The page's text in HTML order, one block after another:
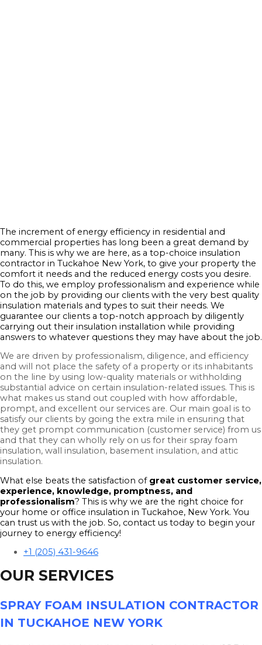
The increment of energy efficiency in residential and
commercial properties has long been a great demand by
many. This is why we are here, as a top-choice insulation
contractor in Tuckahoe New York, to give your property the
comfort it needs and the reduced energy costs you desire.
To do this, we employ professionalism and experience while
on the job by providing our clients with the very best quality
insulation materials and types to suit their needs. We
guarantee our clients a top-notch approach by diligently
carrying out their insulation installation while providing
answers to whatever questions they may have about the job.
We are driven by professionalism, diligence, and efficiency
and will not place the safety of a property or its inhabitants
on the line by using low-quality materials or withholding
substantial advice on certain insulation-related issues. This is
what makes us stand out coupled with how affordable,
prompt, and excellent our services are. Our main goal is to
satisfy our clients by going the extra mile in ensuring that
they get prompt communication (customer service) from us
and that they can wholly rely on us for their spray foam
insulation, wall insulation, basement insulation, and attic
insulation.
What else beats the satisfaction of great customer service,
experience, knowledge, promptness, and
professionalism? This is why we are the right choice for
your home or office insulation in Tuckahoe, New York. You
can trust us with the job. So, contact us today to begin your
journey to energy efficiency!
+1 (205) 431-9646
OUR SERVICES
SPRAY FOAM INSULATION CONTRACTOR
IN TUCKAHOE NEW YORK